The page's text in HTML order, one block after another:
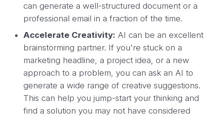
can generate a well-structured document or a
professional email in a fraction of the time.
Accelerate Creativity: AI can be an excellent
brainstorming partner. If you're stuck on a
marketing headline, a project idea, or a new
approach to a problem, you can ask an AI to
generate a wide range of creative suggestions.
This can help you jump-start your thinking and
find a solution you may not have considered